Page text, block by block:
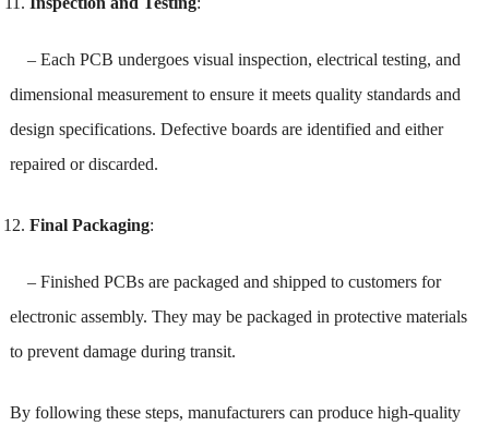
– Each PCB undergoes visual inspection, electrical testing, and
dimensional measurement to ensure it meets quality standards and
design specifications. Defective boards are identified and either
repaired or discarded.
Final Packaging:
– Finished PCBs are packaged and shipped to customers for
electronic assembly. They may be packaged in protective materials
to prevent damage during transit.
By following these steps, manufacturers can produce high-quality